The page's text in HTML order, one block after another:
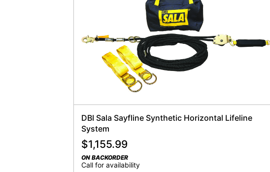
DBI Sala Sayfline Synthetic Horizontal Lifeline
System
$1,155.99
ON BACKORDER
Call for availability